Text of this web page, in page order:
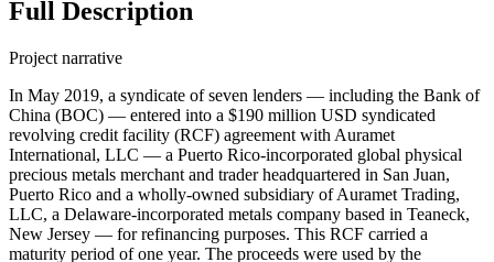
Full Description
Project narrative
In May 2019, a syndicate of seven lenders — including the Bank of
China (BOC) — entered into a $190 million USD syndicated
revolving credit facility (RCF) agreement with Auramet
International, LLC — a Puerto Rico-incorporated global physical
precious metals merchant and trader headquartered in San Juan,
Puerto Rico and a wholly-owned subsidiary of Auramet Trading,
LLC, a Delaware-incorporated metals company based in Teaneck,
New Jersey — for refinancing purposes. This RCF carried a
maturity period of one year. The proceeds were used by the